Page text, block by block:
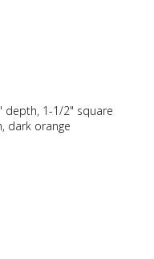
depth, 1-1/2" square
dark orange